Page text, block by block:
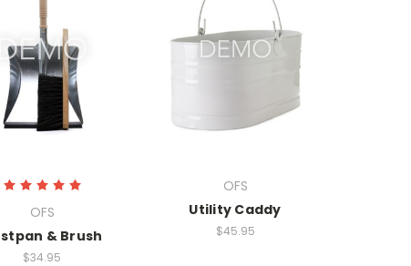
OFS
& Brush
$34.95
OFS
Utility Caddy
$45.95